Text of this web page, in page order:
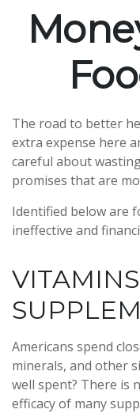
The road to better
extra expense here
careful about
promises that are
Identified below are
ineffective and
Americans spend
minerals, and other
well spent? There is
efficacy of many